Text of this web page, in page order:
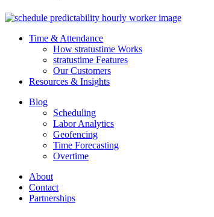
Time & Attendance
How stratustime Works
stratustime Features
Our Customers
Resources & Insights
Blog
Scheduling
Labor Analytics
Geofencing
Time Forecasting
Overtime
About
Contact
Partnerships